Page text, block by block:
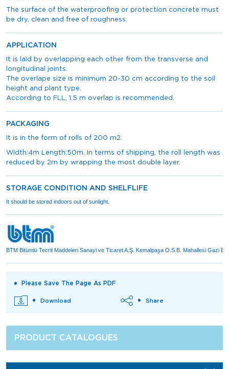
The surface of the waterproofing or protection concrete must
be dry, clean and free of roughness.
APPLICATION
It is laid by overlapping each other from the transverse and
longitudinal joints.
The overlape size is minimum 20-30 cm according to the soil
height and plant type.
According to FLL, 1.5 m overlap is recommended.
PACKAGING
It is in the form of rolls of 200 m2.
Width:4m Length:50m. In terms of shipping, the roll length was
reduced by 2m by wrapping the most double layer.
STORAGE CONDITION AND SHELFLIFE
It should be stored indoors out of sunlight.
BTM Bitümlü Tecrit Maddeleri Sanayi ve Ticaret A.Ş. Kemalpaşa O.S.B. Mahallesi Gazi
Please Save The Page As PDF
Download Share
PRODUCT CATALOGUES